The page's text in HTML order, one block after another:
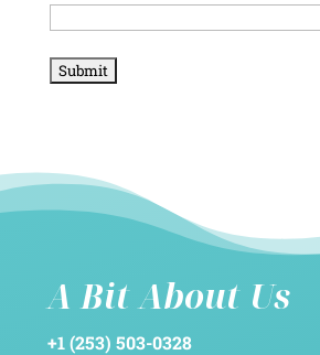
A Bit About Us
+1 (253) 503-0328